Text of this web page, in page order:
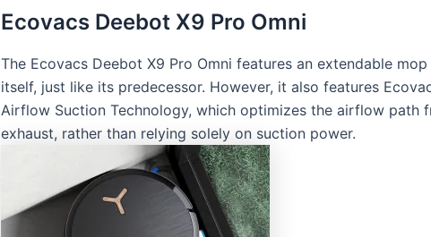
Ecovacs Deebot X9 Pro Omni
The Ecovacs Deebot X9 Pro Omni features an extendable
itself, just like its predecessor. However, it also features
Airflow Suction Technology, which optimizes the airflow path
exhaust, rather than relying solely on suction power.